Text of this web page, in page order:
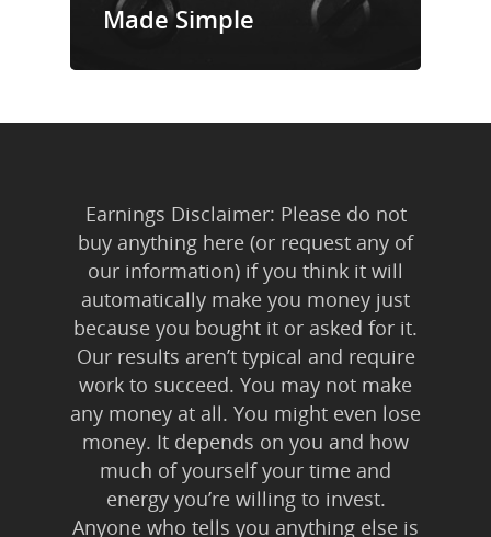
Made Simple
Earnings Disclaimer: Please do not
buy anything here (or request any of
our information) if you think it will
automatically make you money just
because you bought it or asked for it.
Our results aren’t typical and require
work to succeed. You may not make
any money at all. You might even lose
money. It depends on you and how
much of yourself your time and
energy you’re willing to invest.
Anyone who tells you anything else is